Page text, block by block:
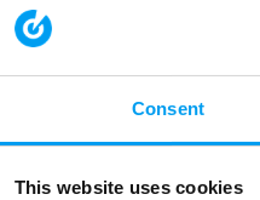
Consent
This website uses cookies